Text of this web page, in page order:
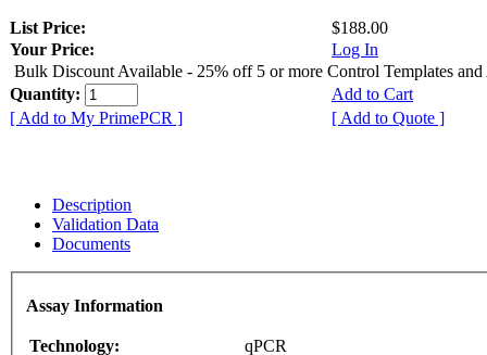
List Price:
$188.00
Your Price:
Log In
Bulk Discount Available - 25% off 5 or more Control Templates and
Quantity:
Add to Cart
[ Add to My PrimePCR ]
[ Add to Quote ]
Description
Validation Data
Documents
Assay Information
Technology:
qPCR